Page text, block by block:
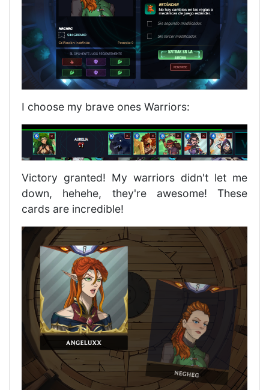
I choose my brave ones Warriors:
Victory granted! My warriors didn't let me
down, hehehe, they're awesome! These
cards are incredible!